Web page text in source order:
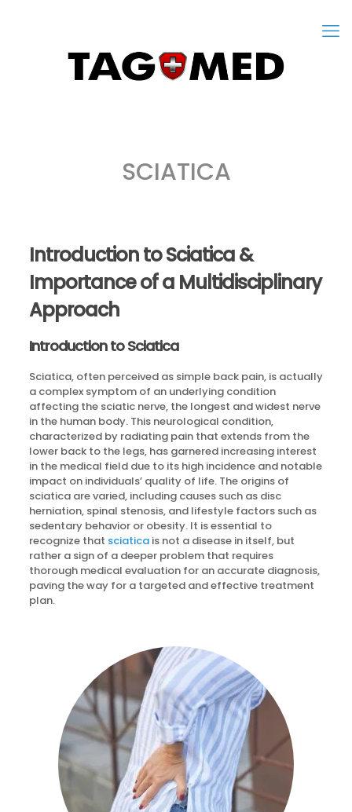
SCIATICA
Introduction to Sciatica &
Importance of a Multidisciplinary
Approach
Introduction to Sciatica
Sciatica, often perceived as simple back pain, is actually
a complex symptom of an underlying condition
affecting the sciatic nerve, the longest and widest nerve
in the human body. This neurological condition,
characterized by radiating pain that extends from the
lower back to the legs, has garnered increasing interest
in the medical field due to its high incidence and notable
impact on individuals’ quality of life. The origins of
sciatica are varied, including causes such as disc
herniation, spinal stenosis, and lifestyle factors such as
sedentary behavior or obesity. It is essential to
recognize that sciaticais not a disease in itself, but
rather a sign of a deeper problem that requires
thorough medical evaluation for an accurate diagnosis,
paving the way for a targeted and effective treatment
plan.